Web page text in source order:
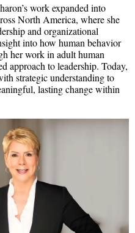
work expanded into
North America, where she
and organizational
into how human behavior
her work in adult human
approach to leadership. Today,
strategic understanding to
lasting change within